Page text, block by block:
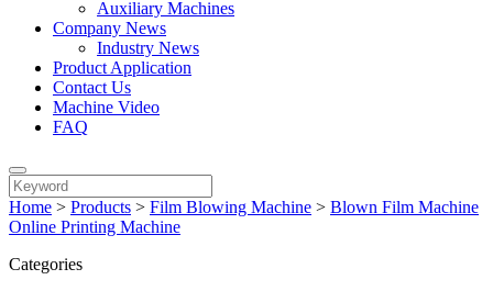
Auxiliary Machines
Company News
Industry News
Product Application
Contact Us
Machine Video
FAQ
Home > Products > Film Blowing Machine > Blown Film Machine
Online Printing Machine
Categories